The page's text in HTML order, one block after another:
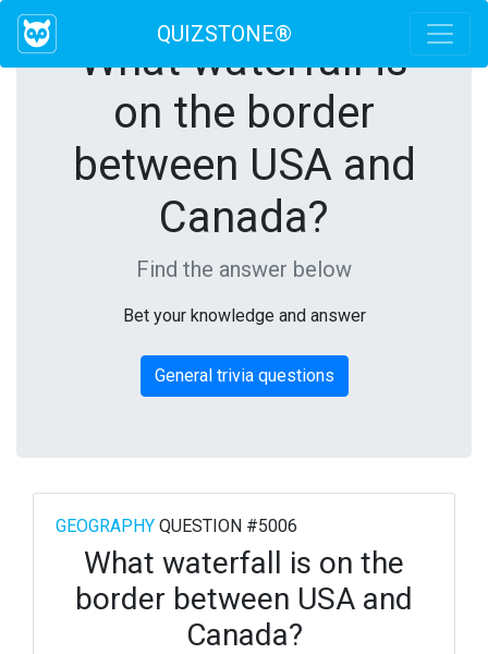
QUIZSTONE®
What waterfall is
on the border
between USA and
Canada?
Find the answer below
Bet your knowledge and answer
General trivia questions
GEOGRAPHY QUESTION #5006
What waterfall is on the
border between USA and
Canada?